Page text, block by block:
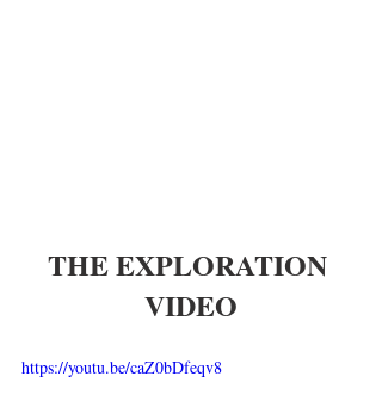
THE EXPLORATION
VIDEO
https://youtu.be/caZ0bDfeqv8